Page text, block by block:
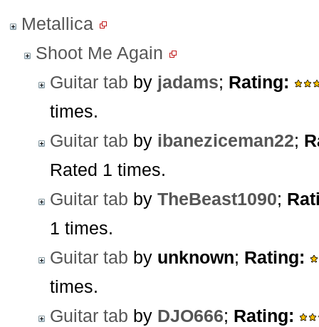
Metallica
Shoot Me Again
Guitar tab by jadams; Rating:
times.
Guitar tab by ibaneziceman22;
Rated 1 times.
Guitar tab by TheBeast1090;
1 times.
Guitar tab by unknown; Rating:
times.
Guitar tab by DJO666; Rating: